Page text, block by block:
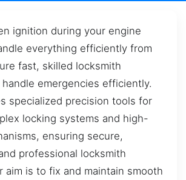
ignition during your engine
everything efficiently from
fast, skilled locksmith
emergencies efficiently.
specialized precision tools for
locking systems and high-
ensuring secure,
professional locksmith
aim is to fix and maintain smooth